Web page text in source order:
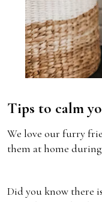
Tips to calm
We love our furry
them at home
Did you know there